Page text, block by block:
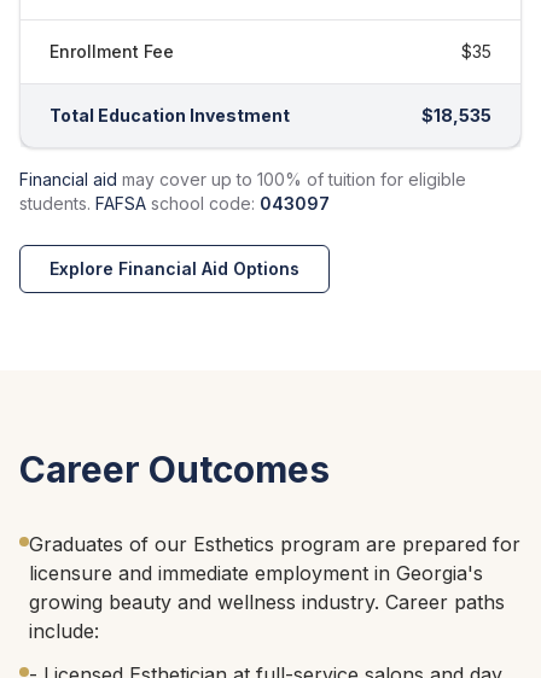
Enrollment Fee $35
Total Education Investment $18,535
Financial aid may cover up to 100% of tuition for eligible
students. FAFSA school code: 043097
Explore Financial Aid Options
Career Outcomes
Graduates of our Esthetics program are prepared for
licensure and immediate employment in Georgia's
growing beauty and wellness industry. Career paths
include: